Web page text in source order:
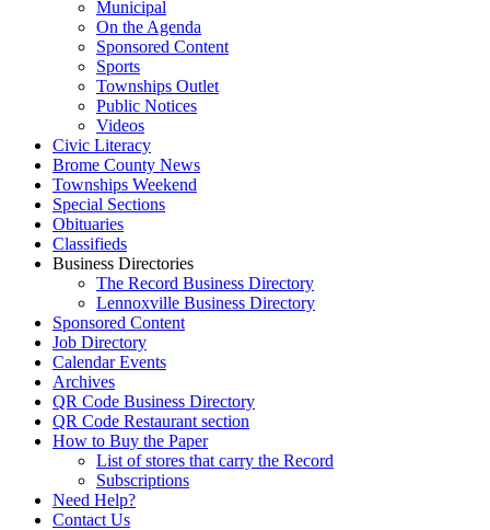
Municipal
On the Agenda
Sponsored Content
Sports
Townships Outlet
Public Notices
Videos
Civic Literacy
Brome County News
Townships Weekend
Special Sections
Obituaries
Classifieds
Business Directories
The Record Business Directory
Lennoxville Business Directory
Sponsored Content
Job Directory
Calendar Events
Archives
QR Code Business Directory
QR Code Restaurant section
How to Buy the Paper
List of stores that carry the Record
Subscriptions
Need Help?
Contact Us